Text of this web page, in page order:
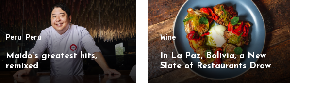
Peru Peru
Maido’s greatest hits,
remixed
Wine
In La Paz, Bolivia, a New
Slate of Restaurants Draw
on the Country’s Natural
Bounty